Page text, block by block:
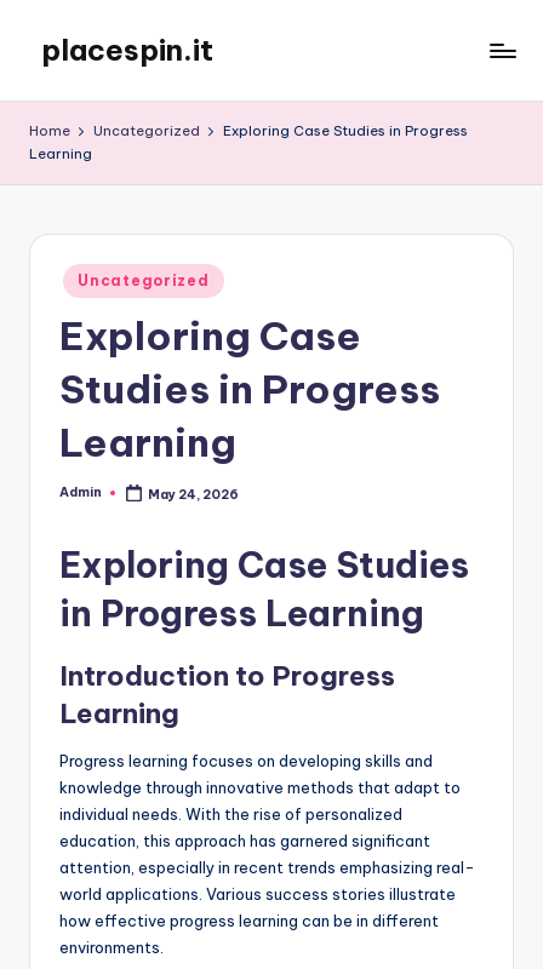
content
placespin.it
Home Uncategorized
Exploring Case Studies in Progress
Learning
Posted
in
Uncategorized
Exploring Case
Studies in Progress
Learning
Posted
Admin May 24, 2026
Exploring Case Studies
in Progress Learning
Introduction to Progress
Learning
Progress learning focuses on developing skills and
knowledge through innovative methods that adapt to
individual needs. With the rise of personalized
education, this approach has garnered significant
attention, especially in recent trends emphasizing real-
world applications. Various success stories illustrate
how effective progress learning can be in different
environments.